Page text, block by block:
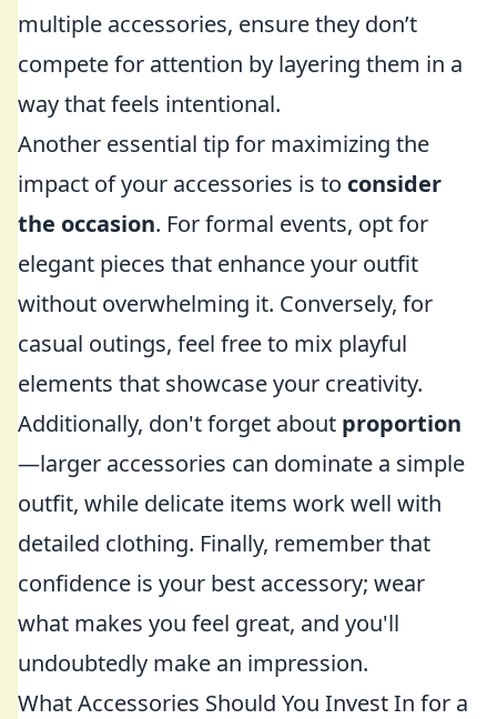
multiple accessories, ensure they don’t
compete for attention by layering them in a
way that feels intentional.
Another essential tip for maximizing the
impact of your accessories is to consider
the occasion. For formal events, opt for
elegant pieces that enhance your outfit
without overwhelming it. Conversely, for
casual outings, feel free to mix playful
elements that showcase your creativity.
Additionally, don't forget about proportion
—larger accessories can dominate a simple
outfit, while delicate items work well with
detailed clothing. Finally, remember that
confidence is your best accessory; wear
what makes you feel great, and you'll
undoubtedly make an impression.
What Accessories Should You Invest In for a